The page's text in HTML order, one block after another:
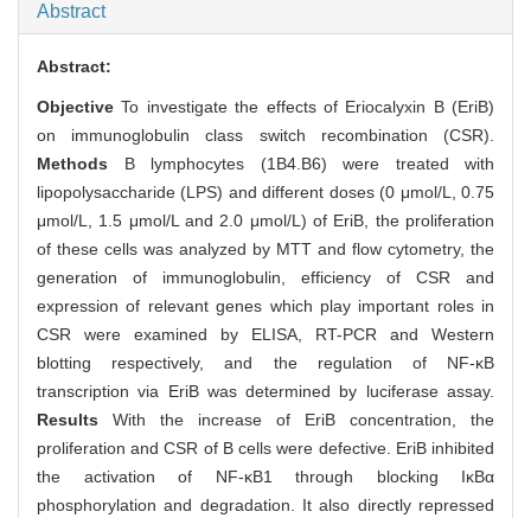
Abstract
Abstract:
ObjectiveTo investigate the effects of Eriocalyxin B (EriB)
on immunoglobulin class switch recombination (CSR).
Methods B lymphocytes (1B4.B6) were treated with
lipopolysaccharide (LPS) and different doses (0 μmol/L, 0.75
μmol/L, 1.5 μmol/L and 2.0 μmol/L) of EriB, the proliferation
of these cells was analyzed by MTT and flow cytometry, the
generation of immunoglobulin, efficiency of CSR and
expression of relevant genes which play important roles in
CSR were examined by ELISA, RT-PCR and Western
blotting respectively, and the regulation of NF-κB
transcription via EriB was determined by luciferase assay.
Results With the increase of EriB concentration, the
proliferation and CSR of B cells were defective. EriB inhibited
the activation of NF-κB1 through blocking IκBα
phosphorylation and degradation. It also directly repressed